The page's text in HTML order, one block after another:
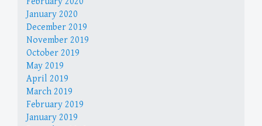
January 2020
December 2019
November 2019
October 2019
May 2019
April 2019
March 2019
February 2019
January 2019